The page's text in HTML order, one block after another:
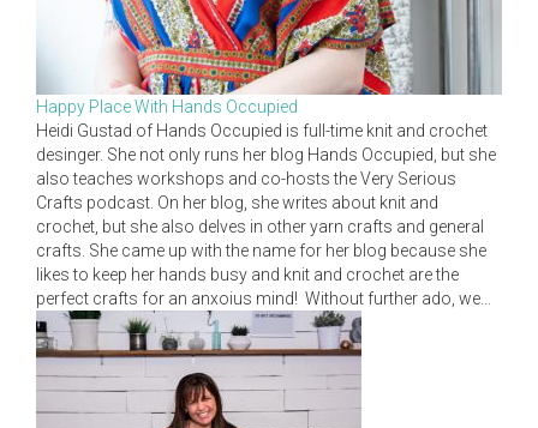
Happy Place With Hands Occupied
Heidi Gustad of Hands Occupied is full-time knit and crochet
desinger. She not only runs her blog Hands Occupied, but she
also teaches workshops and co-hosts the Very Serious
Crafts podcast. On her blog, she writes about knit and
crochet, but she also delves in other yarn crafts and general
crafts. She came up with the name for her blog because she
likes to keep her hands busy and knit and crochet are the
perfect crafts for an anxoius mind! Without further ado, we...